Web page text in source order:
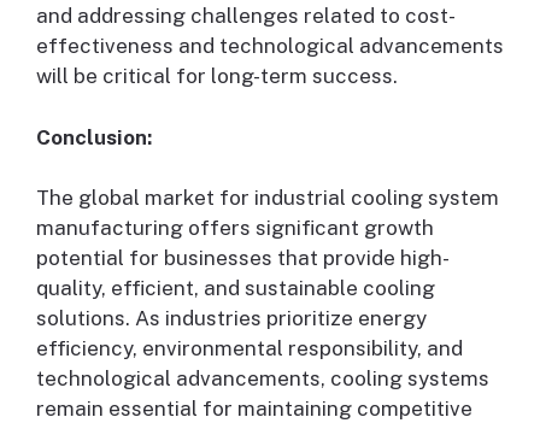
and addressing challenges related to cost-
effectiveness and technological advancements
will be critical for long-term success.
Conclusion:
The global market for industrial cooling system
manufacturing offers significant growth
potential for businesses that provide high-
quality, efficient, and sustainable cooling
solutions. As industries prioritize energy
efficiency, environmental responsibility, and
technological advancements, cooling systems
remain essential for maintaining competitive